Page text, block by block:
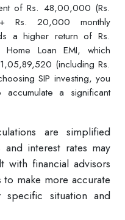
of Rs. 48,00,000 (Rs.
Rs. 20,000 monthly
a higher return of Rs.
Loan EMI, which
(including Rs.
SIP investing, you
a significant
are simplified
and interest rates may
with financial advisors
make more accurate
specific situation and